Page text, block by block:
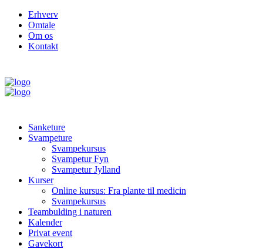
Erhverv
Omtale
Om os
Kontakt
Sanketure
Svampeture
Svampekursus
Svampetur Fyn
Svampetur Jylland
Kurser
Online kursus: Fra plante til medicin
Svampekursus
Teambulding i naturen
Kalender
Privat event
Gavekort